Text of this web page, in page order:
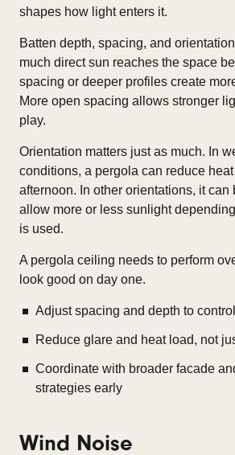
shapes how light enters it.
Batten depth, spacing, and
much direct sun reaches the space
spacing or deeper profiles create
More open spacing allows stronger
play.
Orientation matters just as much. In
conditions, a pergola can reduce
afternoon. In other orientations, it can
allow more or less sunlight
is used.
A pergola ceiling needs to perform
look good on day one.
Adjust spacing and depth to
Reduce glare and heat load, not
Coordinate with broader facade
strategies early
Wind Noise